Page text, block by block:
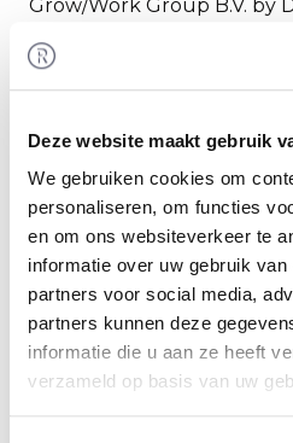
Deze website maakt gebruik
We gebruiken cookies om
personaliseren, om functies
en om ons websiteverkeer te
informatie over uw gebruik
partners voor social media,
partners kunnen deze
informatie die u aan ze heeft
verzameld op basis van uw
Grow/Work Group B.V. by
Grow/Work Groep has
acted as the exclusive
Parties
The origin of POSG is at
of Agriculture, where the
system was privatized in
a few organizations in the
P&O Services Group was